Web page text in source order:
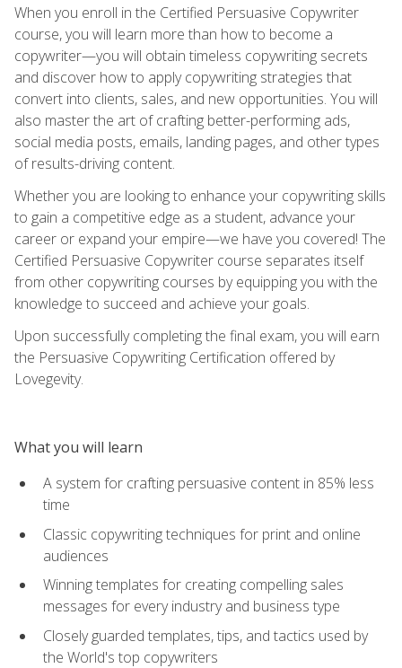
When you enroll in the Certified Persuasive Copywriter
course, you will learn more than how to become a
copywriter—you will obtain timeless copywriting secrets
and discover how to apply copywriting strategies that
convert into clients, sales, and new opportunities. You will
also master the art of crafting better-performing ads,
social media posts, emails, landing pages, and other types
of results-driving content.
Whether you are looking to enhance your copywriting skills
to gain a competitive edge as a student, advance your
career or expand your empire—we have you covered! The
Certified Persuasive Copywriter course separates itself
from other copywriting courses by equipping you with the
knowledge to succeed and achieve your goals.
Upon successfully completing the final exam, you will earn
the Persuasive Copywriting Certification offered by
Lovegevity.
What you will learn
A system for crafting persuasive content in 85% less
time
Classic copywriting techniques for print and online
audiences
Winning templates for creating compelling sales
messages for every industry and business type
Closely guarded templates, tips, and tactics used by
the World's top copywriters